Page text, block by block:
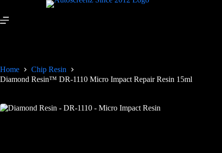
Home
Chip Resin
Diamond Resin™ DR-1110 Micro Impact Repair Resin 15ml